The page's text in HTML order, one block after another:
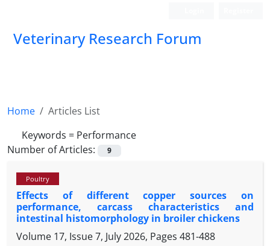
Veterinary Research Forum
Home
Articles List
Keywords = Performance
Number of Articles:
9
Poultry
Effects of different copper sources on
performance, carcass characteristics and
intestinal histomorphology in broiler chickens
Volume 17, Issue 7, July 2026, Pages 481-488